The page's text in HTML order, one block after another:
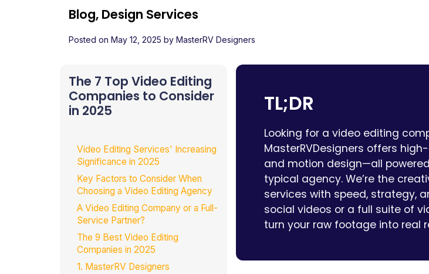
Blog, Design Services
Posted on May 12, 2025 by MasterRV Designers
The 7 Top Video Editing
Companies to Consider
in 2025
Video Editing Services' Increasing
Significance in 2025
Key Factors to Consider When
Choosing a Video Editing Agency
A Video Editing Company or a Full-
Service Partner?
The 9 Best Video Editing
Companies in 2025
1. MasterRV Designers
TL;DR
Looking for a video editing
MasterRVDesigners offers
and motion design—all
typical agency. We’re the
services with speed, strategy,
social videos or a full suite of
turn your raw footage into real